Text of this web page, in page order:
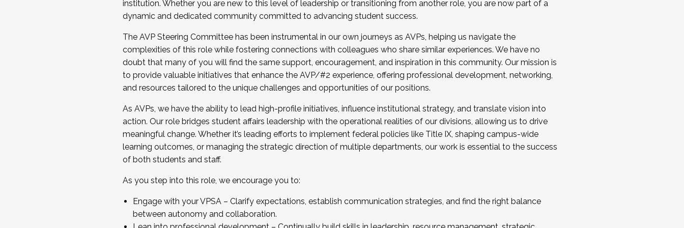
...And much more.
JOIN A COHORT: We are now recruiting for the Fall 2025 Cohort . Interested in joining a cohort and/or becoming a Cohort
Facilitator complete the application by December 5, 2025.
Apply Today
institution. Whether you are new to this level of leadership or transitioning from another role, you are now part of a
dynamic and dedicated community committed to advancing student success.
The AVP Steering Committee has been instrumental in our own journeys as AVPs, helping us navigate the
complexities of this role while fostering connections with colleagues who share similar experiences. We have no
doubt that many of you will find the same support, encouragement, and inspiration in this community. Our mission is
to provide valuable initiatives that enhance the AVP/#2 experience, offering professional development, networking,
and resources tailored to the unique challenges and opportunities of our positions.
As AVPs, we have the ability to lead high-profile initiatives, influence institutional strategy, and translate vision into
action. Our role bridges student affairs leadership with the operational realities of our divisions, allowing us to drive
meaningful change. Whether it’s leading efforts to implement federal policies like Title IX, shaping campus-wide
learning outcomes, or managing the strategic direction of multiple departments, our work is essential to the success
of both students and staff.
As you step into this role, we encourage you to:
Engage with your VPSA – Clarify expectations, establish communication strategies, and find the right balance
between autonomy and collaboration.